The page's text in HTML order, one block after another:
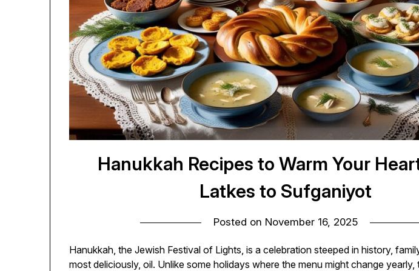
Hanukkah Recipes to Warm Your
Latkes to Sufganiyot
Posted on November 16, 2025
Hanukkah, the Jewish Festival of Lights, is a celebration steeped in history,
most deliciously, oil. Unlike some holidays where the menu might change yearly,